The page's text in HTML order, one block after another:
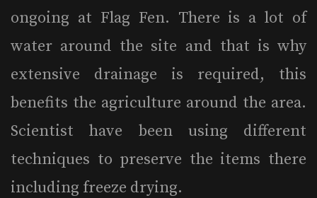
ongoing at Flag Fen. There is a lot of
water around the site and that is why
extensive drainage is required, this
benefits the agriculture around the area.
Scientist have been using different
techniques to preserve the items there
including freeze drying.